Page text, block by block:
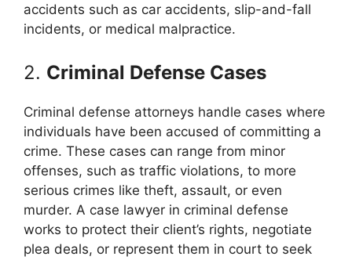
accidents such as car accidents, slip-and-fall
incidents, or medical malpractice.
2. Criminal Defense Cases
Criminal defense attorneys handle cases where
individuals have been accused of committing a
crime. These cases can range from minor
offenses, such as traffic violations, to more
serious crimes like theft, assault, or even
murder. A case lawyer in criminal defense
works to protect their client’s rights, negotiate
plea deals, or represent them in court to seek